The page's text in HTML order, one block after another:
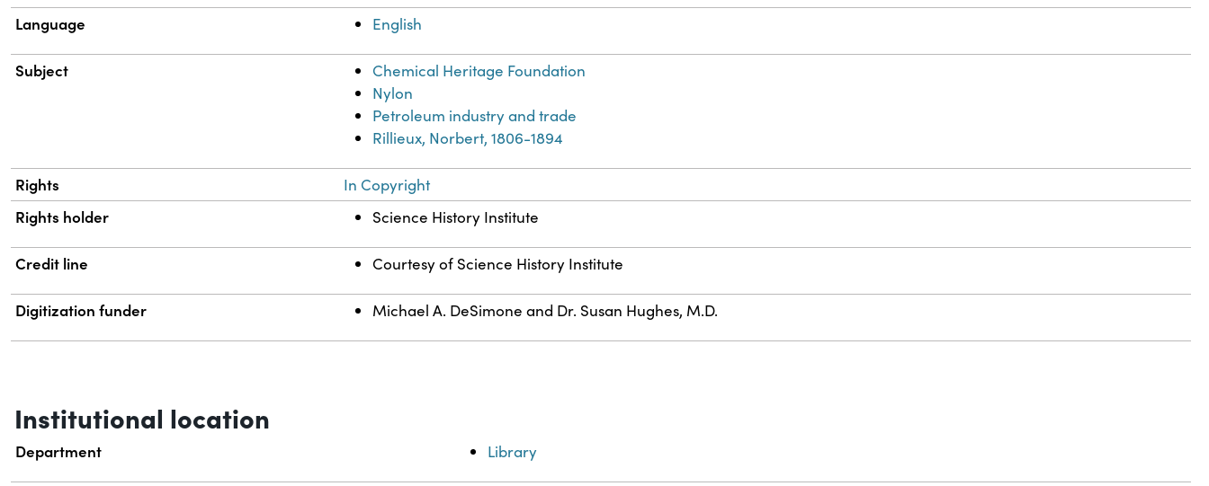
Language English
Subject
Chemical Heritage Foundation
Nylon
Petroleum industry and trade
Rillieux, Norbert, 1806-1894
Rights In Copyright
Rights holder Science History Institute
Credit line Courtesy of Science History Institute
Digitization funder Michael A. DeSimone and Dr. Susan Hughes, M.D.
Institutional location
Department Library